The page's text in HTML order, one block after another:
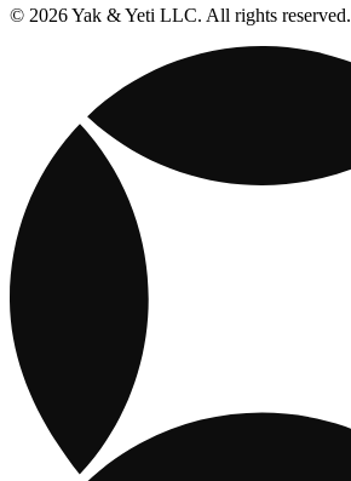
© 2026 Yak & Yeti LLC. All rights reserved.